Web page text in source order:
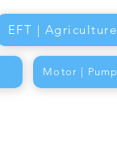
EFT | Agriculture
Motor | Pump